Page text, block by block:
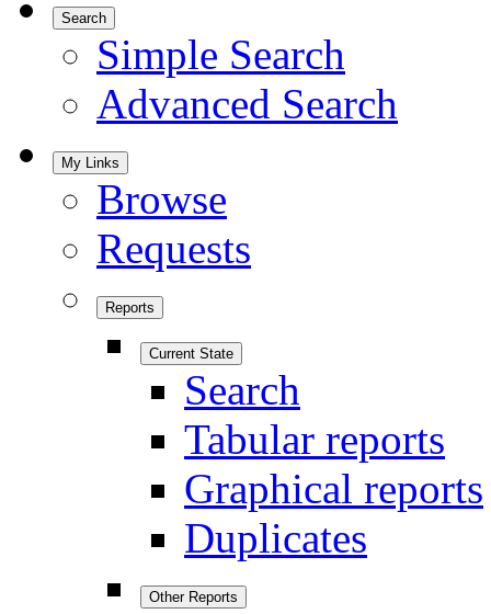
Search
Simple Search
Advanced Search
My Links
Browse
Requests
Reports
Current State
Search
Tabular reports
Graphical reports
Duplicates
Other Reports